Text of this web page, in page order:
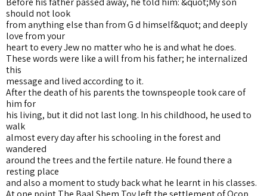
should not look
from anything else than from G d himself&quot; and deeply
love from your
heart to every Jew no matter who he is and what he does.
These words were like a will from his father; he internalized
this
message and lived according to it.
After the death of his parents the townspeople took care of
him for
his living, but it did not last long. In his childhood, he used to
walk
almost every day after his schooling in the forest and
wandered
around the trees and the fertile nature. He found there a
resting place
and also a moment to study back what he learnt in his classes.